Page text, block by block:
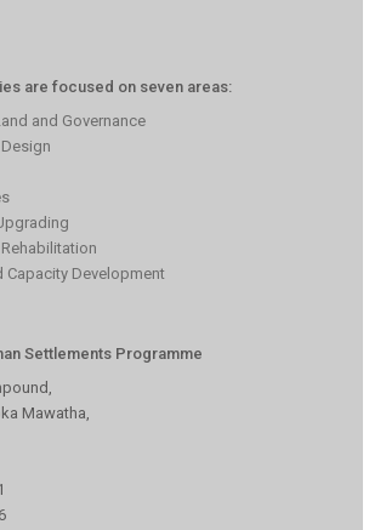
Services For Communities
Maternal And Child Health
health care facilities due to long travel
of regular transport to towns. Field Maternal
(FMCHC) located in villages play a vital role
Security Through Home
pandemic, vulnerable communities in Sri
faced challenges in accessing nutritious food
are focused on seven areas:
and Governance
Capacity Development
Settlements Programme
Mawatha,